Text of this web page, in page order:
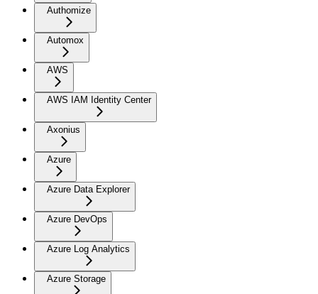
Authomize
Automox
AWS
AWS IAM Identity Center
Axonius
Azure
Azure Data Explorer
Azure DevOps
Azure Log Analytics
Azure Storage